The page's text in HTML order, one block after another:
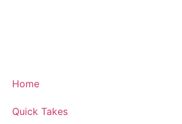
Home
Quick Takes